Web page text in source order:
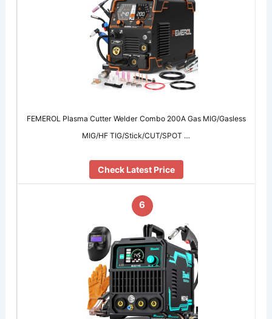
FEMEROL Plasma Cutter Welder Combo 200A Gas MIG/Gasless
MIG/HF TIG/Stick/CUT/SPOT …
Check Latest Price
6